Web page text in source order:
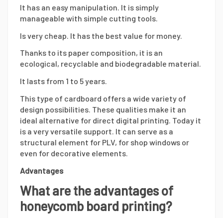
It has an easy manipulation. It is simply
manageable with simple cutting tools.
Is very cheap. It has the best value for money.
Thanks to its paper composition, it is an
ecological, recyclable and biodegradable material.
It lasts from 1 to 5 years.
This type of cardboard offers a wide variety of
design possibilities. These qualities make it an
ideal alternative for direct digital printing. Today it
is a very versatile support. It can serve as a
structural element for PLV, for shop windows or
even for decorative elements.
Advantages
What are the advantages of
honeycomb board printing?